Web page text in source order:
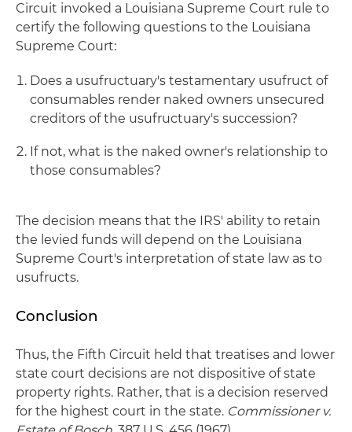
Circuit invoked a Louisiana Supreme Court rule to
certify the following questions to the Louisiana
Supreme Court:
Does a usufructuary's testamentary usufruct of
consumables render naked owners unsecured
creditors of the usufructuary's succession?
If not, what is the naked owner's relationship to
those consumables?
The decision means that the IRS' ability to retain
the levied funds will depend on the Louisiana
Supreme Court's interpretation of state law as to
usufructs.
Conclusion
Thus, the Fifth Circuit held that treatises and lower
state court decisions are not dispositive of state
property rights. Rather, that is a decision reserved
for the highest court in the state. Commissioner v.